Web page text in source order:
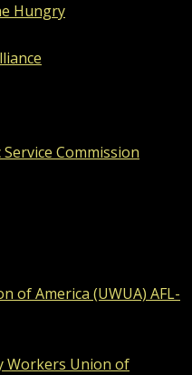
Hungry
Commission
of America (UWUA) AFL-
Workers Union of